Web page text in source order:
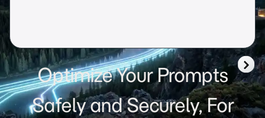
Optimize Your Prompts
Safely and Securely, For